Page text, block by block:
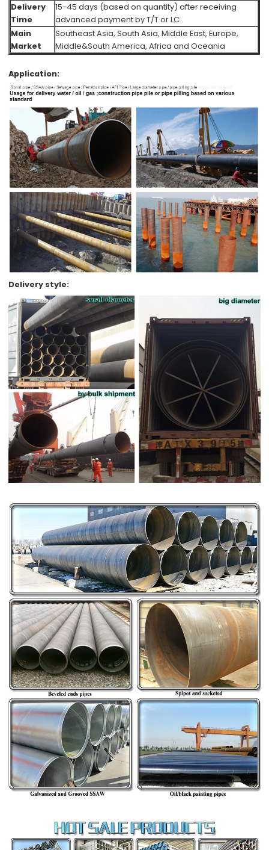
Delivery
Time
15-45 days (based on quantity) after receiving
advanced payment by T/T or LC .
Main
Market
Southeast Asia, South Asia, Middle East, Europe,
Middle&South America, Africa and Oceania
Application:
Delivery style: